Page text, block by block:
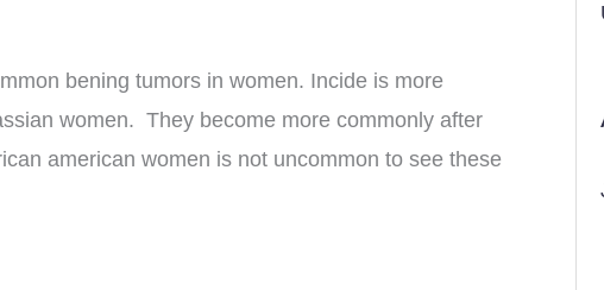
bening tumors in women. Incide is more
women. They become more commonly after
american women is not uncommon to see these